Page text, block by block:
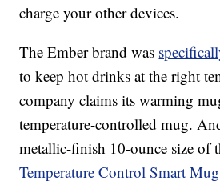
charge your other devices.
The Ember brand was
to keep hot drinks at the right
company claims its warming
temperature-controlled mug.
metallic-finish 10-ounce size of
Temperature Control Smart